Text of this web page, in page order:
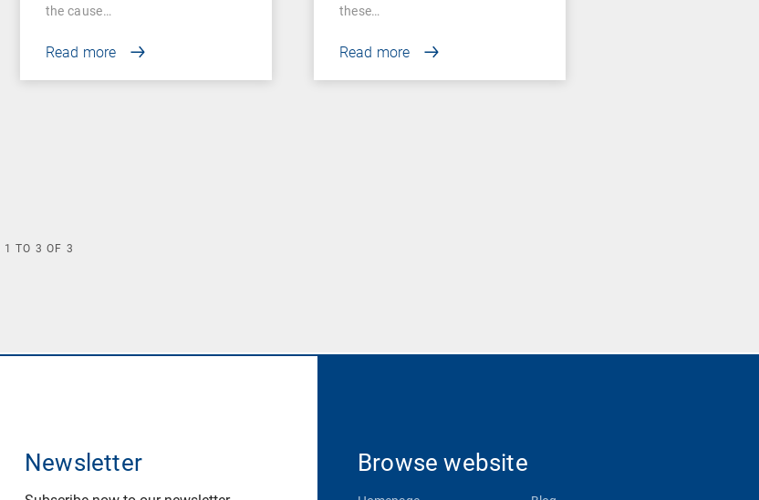
the cause…
Read more
these…
Read more
1 TO 3 OF 3
Newsletter Browse website